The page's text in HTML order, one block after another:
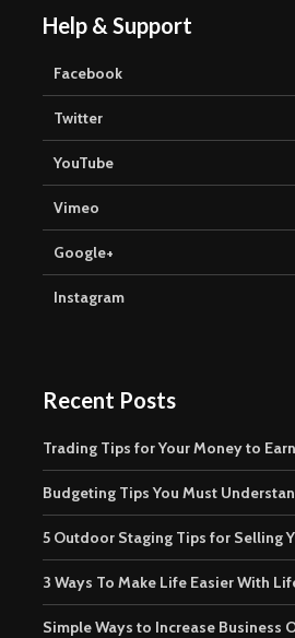
Help & Support
Facebook
Twitter
YouTube
Vimeo
Google+
Instagram
Recent Posts
Trading Tips for Your Money to
Budgeting Tips You Must
5 Outdoor Staging Tips for Selling
3 Ways To Make Life Easier With
Simple Ways to Increase Business